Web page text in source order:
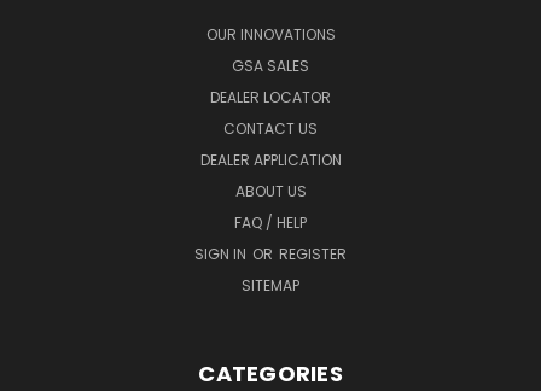
OUR INNOVATIONS
GSA SALES
DEALER LOCATOR
CONTACT US
DEALER APPLICATION
ABOUT US
FAQ / HELP
SIGN IN OR REGISTER
SITEMAP
CATEGORIES